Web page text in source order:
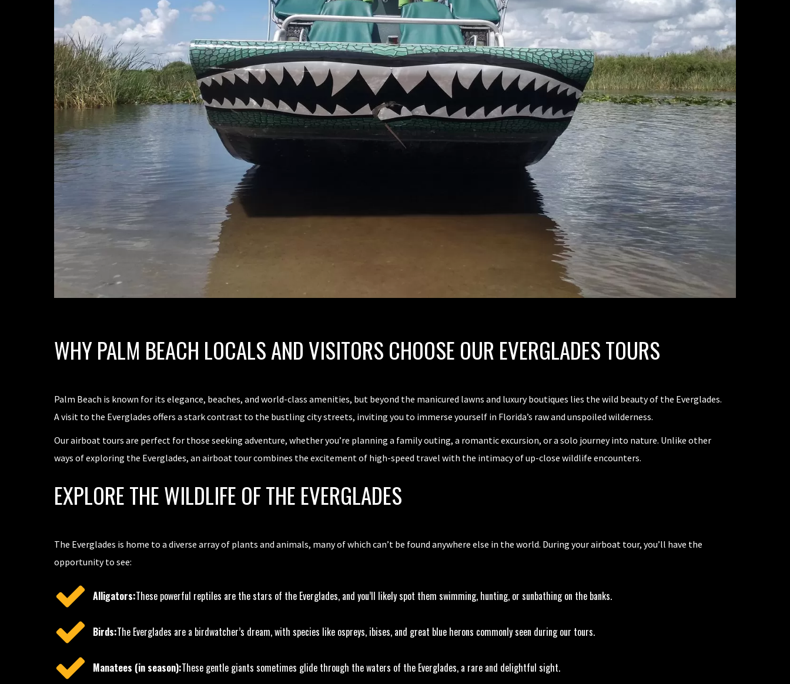
WHY PALM BEACH LOCALS AND VISITORS CHOOSE OUR EVERGLADES TOURS
Palm Beach is known for its elegance, beaches, and world-class amenities, but beyond the manicured lawns and luxury boutiques lies the wild beauty of the Everglades.
A visit to the Everglades offers a stark contrast to the bustling city streets, inviting you to immerse yourself in Florida’s raw and unspoiled wilderness.
Our airboat tours are perfect for those seeking adventure, whether you’re planning a family outing, a romantic excursion, or a solo journey into nature. Unlike other
ways of exploring the Everglades, an airboat tour combines the excitement of high-speed travel with the intimacy of up-close wildlife encounters.
EXPLORE THE WILDLIFE OF THE EVERGLADES
The Everglades is home to a diverse array of plants and animals, many of which can’t be found anywhere else in the world. During your airboat tour, you’ll have the
opportunity to see:
Alligators:These powerful reptiles are the stars of the Everglades, and you’ll likely spot them swimming, hunting, or sunbathing on the banks.
Birds:The Everglades are a birdwatcher’s dream, with species like ospreys, ibises, and great blue herons commonly seen during our tours.
Manatees (in season):These gentle giants sometimes glide through the waters of the Everglades, a rare and delightful sight.